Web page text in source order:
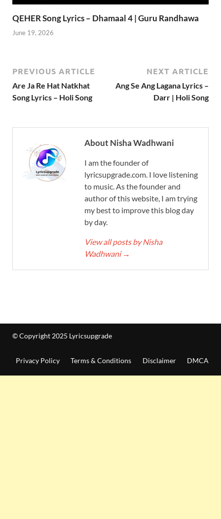
QEHER Song Lyrics – Dhamaal 4 | Guru Randhawa
June 19, 2026
PREVIOUS ARTICLE
Are Ja Re Hat Natkhat
Song Lyrics – Holi Song
NEXT ARTICLE
Ang Se Ang Lagana Lyrics –
Darr | Holi Song
About Nisha Wadhwani
I am the founder of
lyricsupgrade.com. I love listening
to music. As the founder and
author of this website, I am trying
my best to improve this blog day
by day.
View all posts by Nisha
Wadhwani →
© Copyright 2025 Lyricsupgrade
Privacy Policy Terms & Conditions Disclaimer DMCA